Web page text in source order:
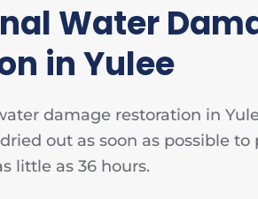
Water
in Yulee
damage restoration in
out as soon as possible
little as 36 hours.